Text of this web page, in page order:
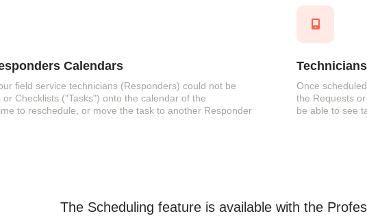
Calendars
field service technicians (Responders) could not be
Checklists ("Tasks") onto the calendar of the
to reschedule, or move the task to another Responder
Once
the Requests
be able to see
The Scheduling feature is available with the